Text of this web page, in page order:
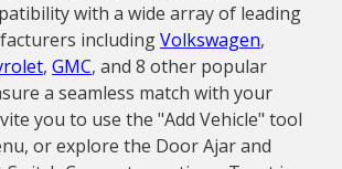
with a wide array of leading
includingVolkswagen,
, GMC, and 8 other popular
a seamless match with your
you to use the "Add Vehicle" tool
or explore the Door Ajar and